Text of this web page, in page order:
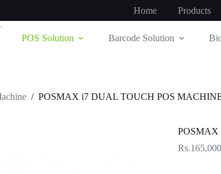
Home Products
POS Solution Barcode Solution
/ POSMAX i7 DUAL TOUCH POS
POSMAX
Rs.